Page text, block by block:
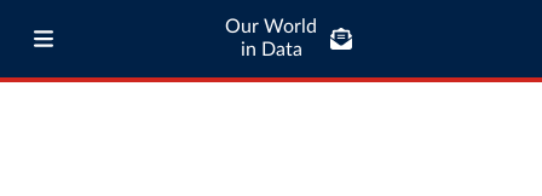
Our World
in Data